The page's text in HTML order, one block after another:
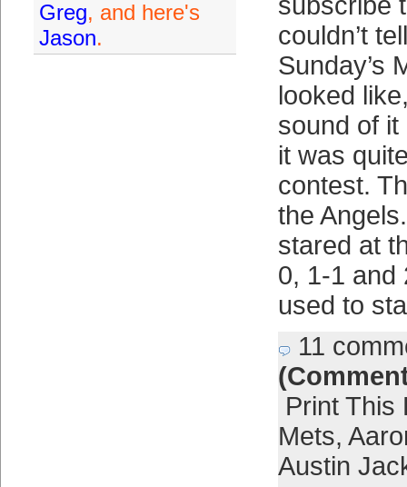
Greg, and here's
Jason.
couldn’t
Sunday’s
looked
sound of
it was
contest.
the
stared at
0, 1-1 and
used to
11
Print This
Mets,
Austin